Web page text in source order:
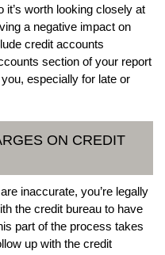
worth looking closely at
a negative impact on
credit accounts
section of your report
especially for late or
ON CREDIT
inaccurate, you’re legally
the credit bureau to have
part of the process takes
up with the credit